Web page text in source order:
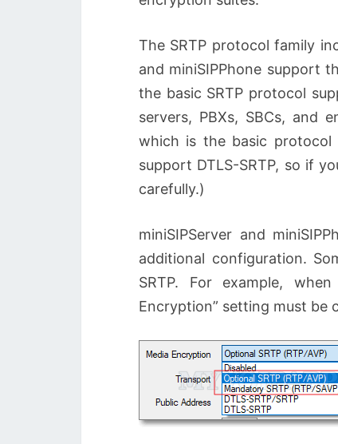
The SRTP protocol family
and miniSIPPhone support
the basic SRTP protocol
servers, PBXs, SBCs, and
which is the basic protocol
support DTLS-SRTP, so if
carefully.)
miniSIPServer and
additional configuration.
SRTP. For example,
Encryption” setting must be